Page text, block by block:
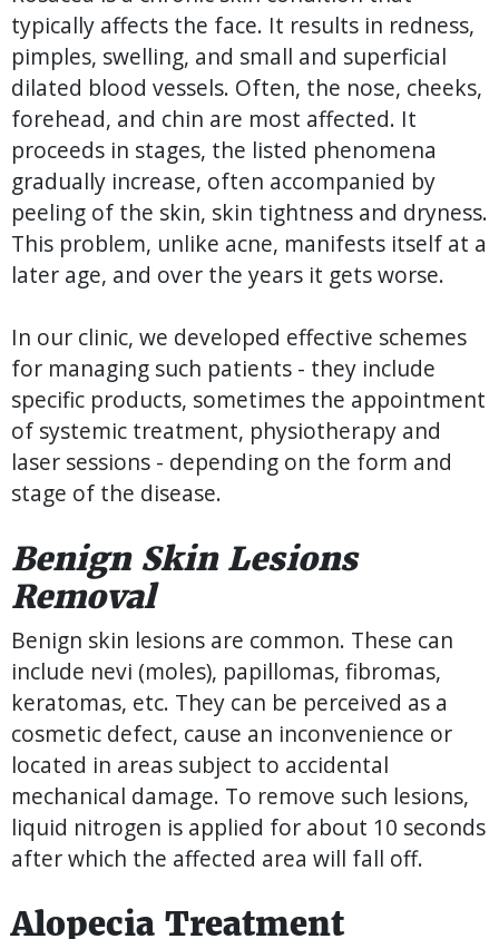
typically affects the face. It results in redness,
pimples, swelling, and small and superficial
dilated blood vessels. Often, the nose, cheeks,
forehead, and chin are most affected. It
proceeds in stages, the listed phenomena
gradually increase, often accompanied by
peeling of the skin, skin tightness and dryness.
This problem, unlike acne, manifests itself at a
later age, and over the years it gets worse.
In our clinic, we developed effective schemes
for managing such patients - they include
specific products, sometimes the appointment
of systemic treatment, physiotherapy and
laser sessions - depending on the form and
stage of the disease.
Benign Skin Lesions
Removal
Benign skin lesions are common. These can
include nevi (moles), papillomas, fibromas,
keratomas, etc. They can be perceived as a
cosmetic defect, cause an inconvenience or
located in areas subject to accidental
mechanical damage. To remove such lesions,
liquid nitrogen is applied for about 10 seconds
after which the affected area will fall off.
Alopecia Treatment